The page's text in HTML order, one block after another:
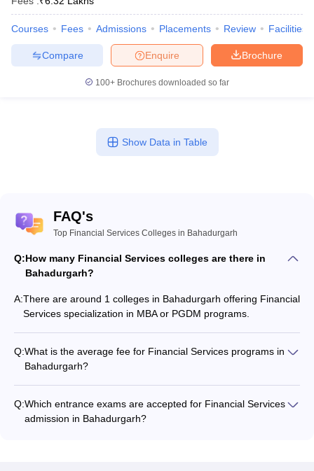
Courses Fees Admissions Placements Review Facilities
Brochure
Enquire
Compare
100+ Brochures downloaded so far
Show Data in Table
FAQ's
Top Financial Services Colleges in Bahadurgarh
Q:How many Financial Services colleges are there in
Bahadurgarh?
A:There are around 1 colleges in Bahadurgarh offering Financial
Services specialization in MBA or PGDM programs.
Q:What is the average fee for Financial Services programs in
Bahadurgarh?
institute and program type.
Q:Which entrance exams are accepted for Financial Services
admission in Bahadurgarh?